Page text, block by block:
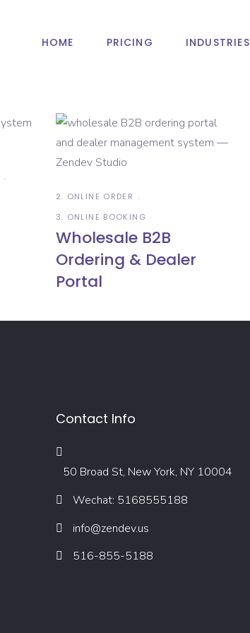
HOME PRICING INDUSTRIES
2. ONLINE ORDER
3. ONLINE BOOKING
Wholesale B2B
Ordering & Dealer
Portal
Contact Info
50 Broad St, New York, NY 10004
Wechat: 5168555188
info@zendev.us
516-855-5188